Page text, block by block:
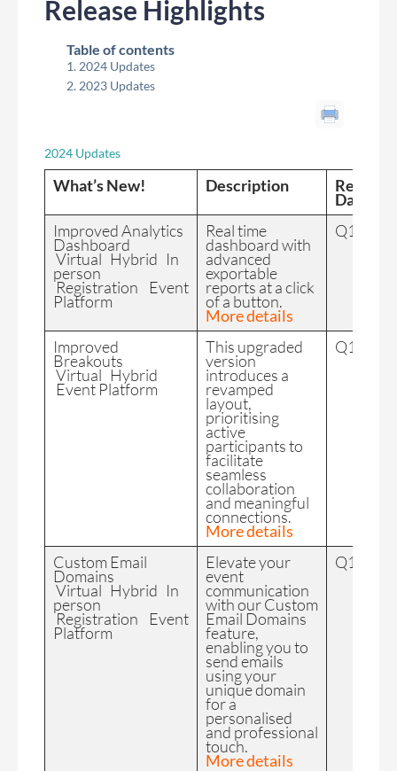
Release Highlights
Table of contents
2024 Updates
2023 Updates
2024 Updates
What’s New! Description Release
Date
Improved Analytics
Dashboard
Virtual Hybrid In
person
Registration Event
Platform
Real time
dashboard with
advanced
exportable
reports at a click
of a button.
More details
Q1 2024
Improved
Breakouts
Virtual Hybrid
Event Platform
This upgraded
version
introduces a
revamped
layout,
prioritising
active
participants to
facilitate
seamless
collaboration
and meaningful
connections.
More details
Q1 2024
Custom Email
Domains
Virtual Hybrid In
person
Registration Event
Platform
Elevate your
event
communication
with our Custom
Email Domains
feature,
enabling you to
send emails
using your
unique domain
for a
personalised
and professional
touch.
More details
Q1 2024